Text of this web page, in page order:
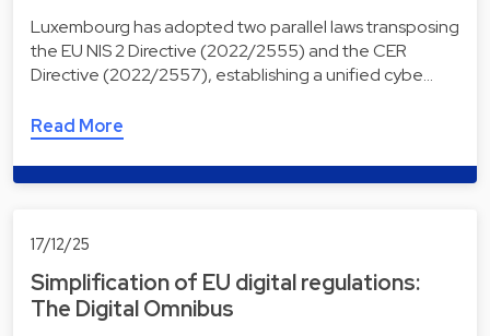
Luxembourg has adopted two parallel laws transposing
the EU NIS 2 Directive (2022/2555) and the CER
Directive (2022/2557), establishing a unified cybe…
Read More
17/12/25
Simplification of EU digital regulations:
The Digital Omnibus